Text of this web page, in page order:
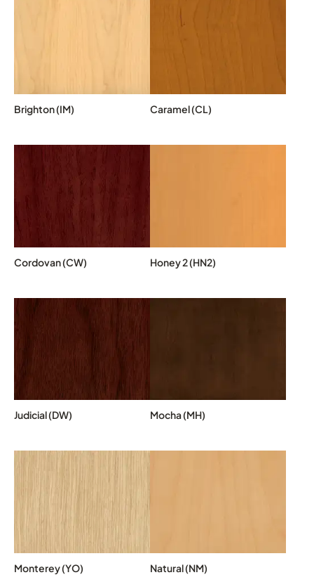
Brighton (IM) Caramel (CL)
Cordovan (CW) Honey 2 (HN2)
Judicial (DW) Mocha (MH)
Monterey (YO) Natural (NM)